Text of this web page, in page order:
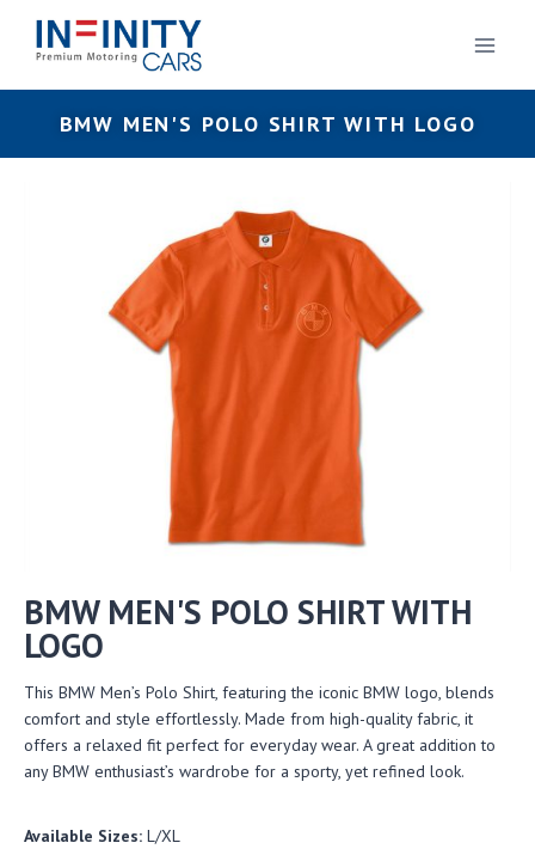
BMW MEN'S POLO SHIRT WITH LOGO
BMW MEN'S POLO SHIRT WITH
LOGO
This BMW Men’s Polo Shirt, featuring the iconic BMW logo, blends
comfort and style effortlessly. Made from high-quality fabric, it
offers a relaxed fit perfect for everyday wear. A great addition to
any BMW enthusiast’s wardrobe for a sporty, yet refined look.
Available Sizes: L/XL